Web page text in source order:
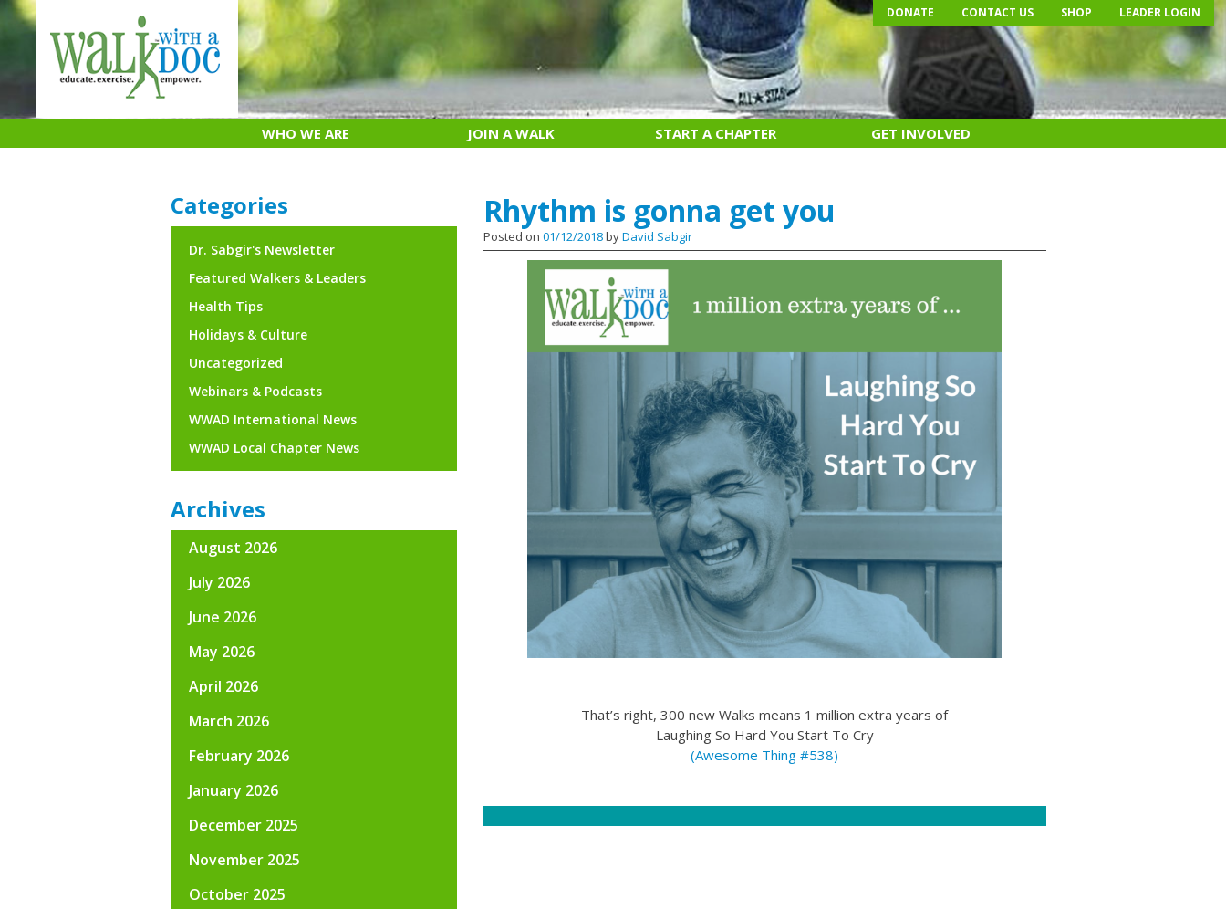
Skip
to
DONATE CONTACT US SHOP LEADER LOGIN
WHO WE ARE JOIN A WALK START A CHAPTER GET INVOLVED
Rhythm is gonna get you
Posted on 01/12/2018byDavid Sabgir
That’s right, 300 new Walks means 1 million extra years of
Laughing So Hard You Start To Cry
(Awesome Thing #538)
Categories
Dr. Sabgir's Newsletter
Featured Walkers & Leaders
Health Tips
Holidays & Culture
Uncategorized
Webinars & Podcasts
WWAD International News
WWAD Local Chapter News
Archives
August 2026
July 2026
June 2026
May 2026
April 2026
March 2026
February 2026
January 2026
December 2025
November 2025
October 2025